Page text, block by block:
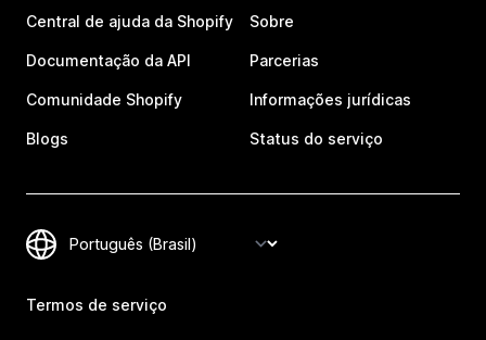
Central de ajuda da Shopify
Documentação da API
Comunidade Shopify
Blogs
Sobre
Parcerias
Informações jurídicas
Status do serviço
Termos de serviço